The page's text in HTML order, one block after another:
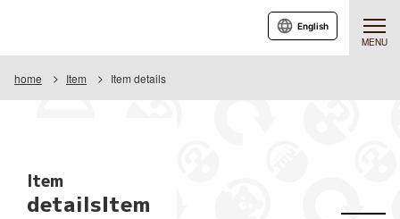
MENU
English
home Item Item details
Item
detailsItem